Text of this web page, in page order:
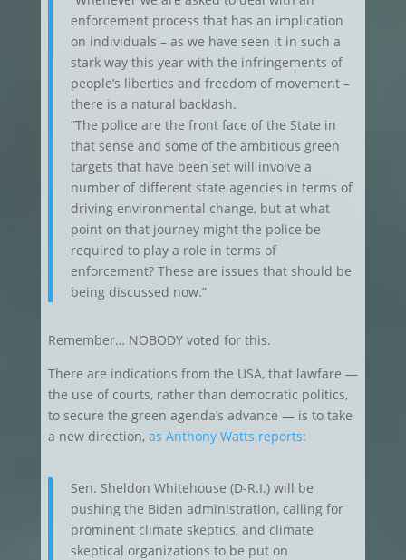
enforcement process that has an implication
on individuals – as we have seen it in such a
stark way this year with the infringements of
people’s liberties and freedom of movement –
there is a natural backlash.
“The police are the front face of the State in
that sense and some of the ambitious green
targets that have been set will involve a
number of different state agencies in terms of
driving environmental change, but at what
point on that journey might the police be
required to play a role in terms of
enforcement? These are issues that should be
being discussed now.”
Remember… NOBODY voted for this.
There are indications from the USA, that lawfare —
the use of courts, rather than democratic politics,
to secure the green agenda’s advance — is to take
a new direction, as Anthony Watts reports:
Sen. Sheldon Whitehouse (D-R.I.) will be
pushing the Biden administration, calling for
prominent climate skeptics, and climate
skeptical organizations to be put on